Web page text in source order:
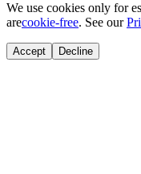
We use cookies only for
arecookie-free. See our
Accept Decline